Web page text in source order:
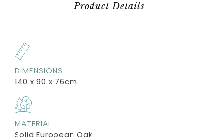
Product Details
DIMENSIONS
140 x 90 x 76cm
MATERIAL
Solid European Oak